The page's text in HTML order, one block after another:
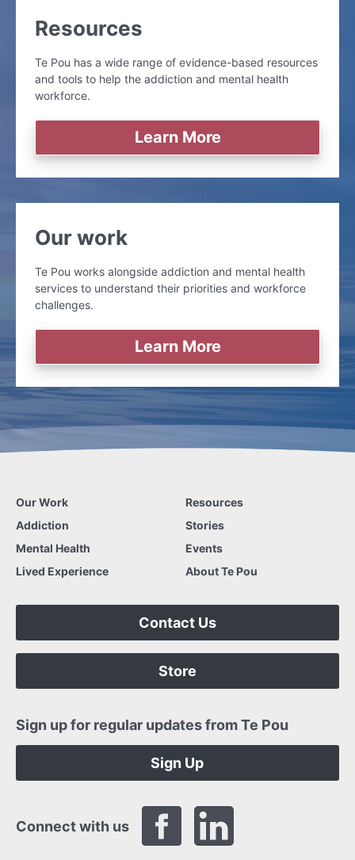
Resources
Te Pou has a wide range of evidence-based resources
and tools to help the addiction and mental health
workforce.
Learn More
Our work
Te Pou works alongside addiction and mental health
services to understand their priorities and workforce
challenges.
Learn More
Our Work
Resources
Addiction
Stories
Mental Health
Events
Lived Experience
About Te Pou
Contact Us
Store
Sign up for regular updates from Te Pou
Sign Up
Connect with us